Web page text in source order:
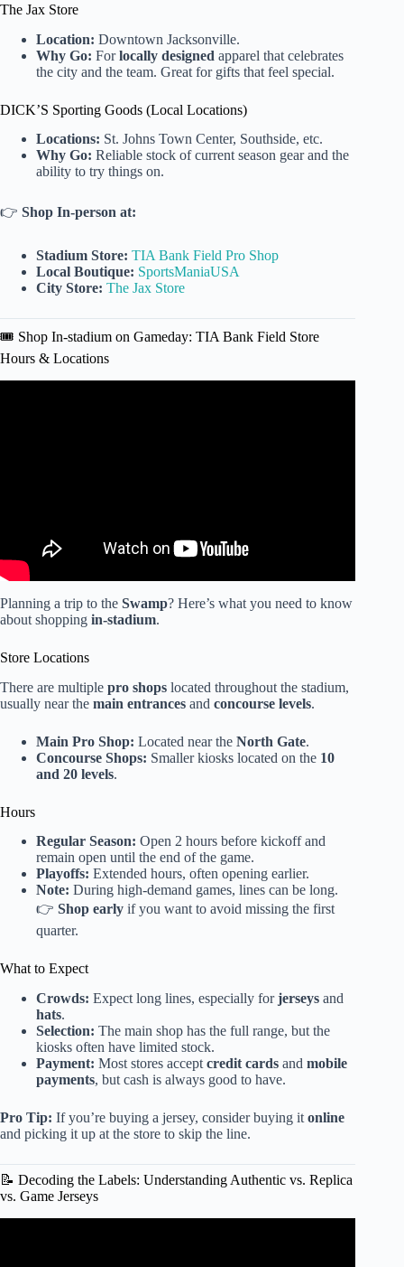
The Jax Store
Location: Downtown Jacksonville.
Why Go: Forlocally designed apparel that celebrates
the city and the team. Great for gifts that feel special.
DICK’S Sporting Goods (Local Locations)
Locations: St. Johns Town Center, Southside, etc.
Why Go: Reliable stock of current season gear and the
ability to try things on.
👉 Shop In-person at:
Stadium Store: TIA Bank Field Pro Shop
Local Boutique: SportsManiaUSA
City Store: The Jax Store
🎟️ Shop In-stadium on Gameday: TIA Bank Field Store
Hours & Locations
Planning a trip to the Swamp? Here’s what you need to know
about shopping in-stadium.
Store Locations
There are multiple pro shops located throughout the stadium,
usually near the main entrances and concourse levels.
Main Pro Shop: Located near the North Gate.
Concourse Shops: Smaller kiosks located on the 10
and 20 levels.
Hours
Regular Season: Open 2 hours before kickoff and
remain open until the end of the game.
Playoffs: Extended hours, often opening earlier.
Note: During high-demand games, lines can be long.
👉 Shop early if you want to avoid missing the first
quarter.
What to Expect
Crowds: Expect long lines, especially forjerseys and
hats.
Selection: The main shop has the full range, but the
kiosks often have limited stock.
Payment: Most stores accept credit cards and mobile
payments, but cash is always good to have.
Pro Tip: If you’re buying a jersey, consider buying it online
and picking it up at the store to skip the line.
📝 Decoding the Labels: Understanding Authentic vs. Replica
vs. Game Jerseys